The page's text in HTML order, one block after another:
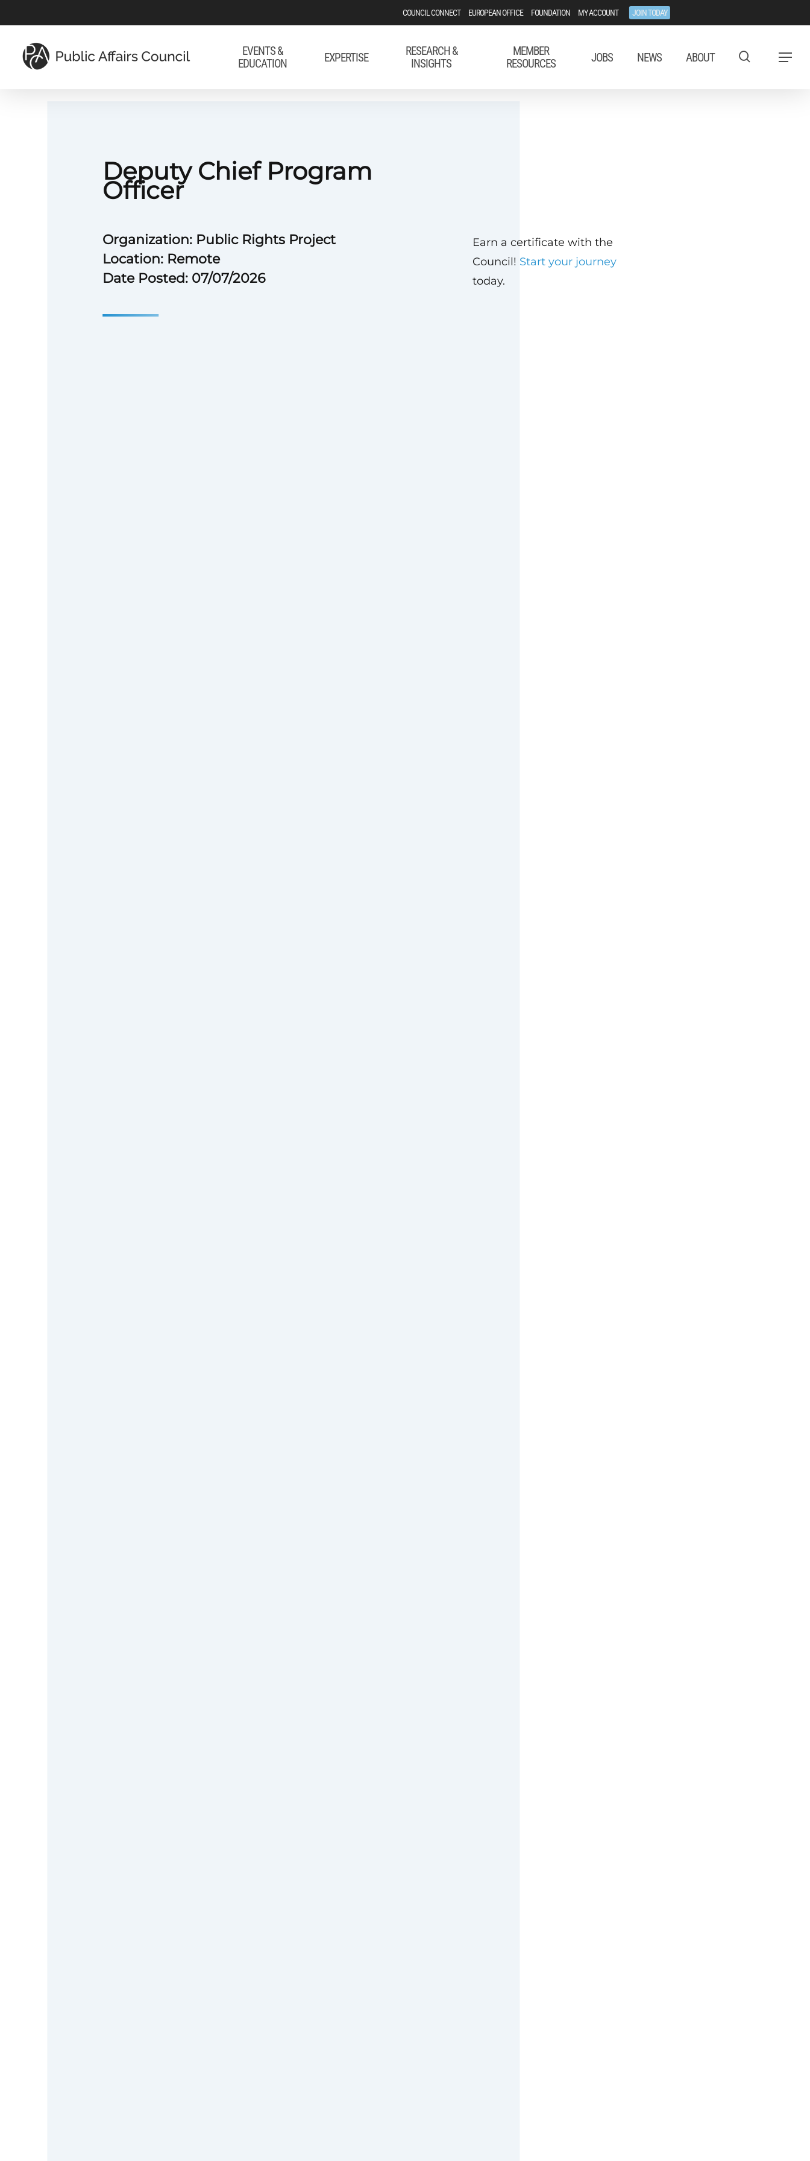
to
main
content
COUNCIL CONNECT EUROPEAN OFFICE FOUNDATION MY ACCOUNT JOIN TODAY
EVENTS &
EDUCATION
EXPERTISE
RESEARCH &
INSIGHTS
MEMBER
RESOURCES
JOBS NEWS ABOUT Menu
Deputy Chief Program
Officer
Organization: Public Rights Project
Location: Remote
Date Posted: 07/07/2026
Earn a certificate with the
Council! Start your journey
today.